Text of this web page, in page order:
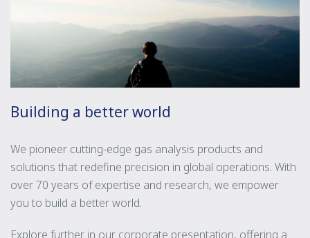
Building a better world
We pioneer cutting-edge gas analysis products and
solutions that redefine precision in global operations. With
over 70 years of expertise and research, we empower
you to build a better world.
Explore further in our corporate presentation, offering a